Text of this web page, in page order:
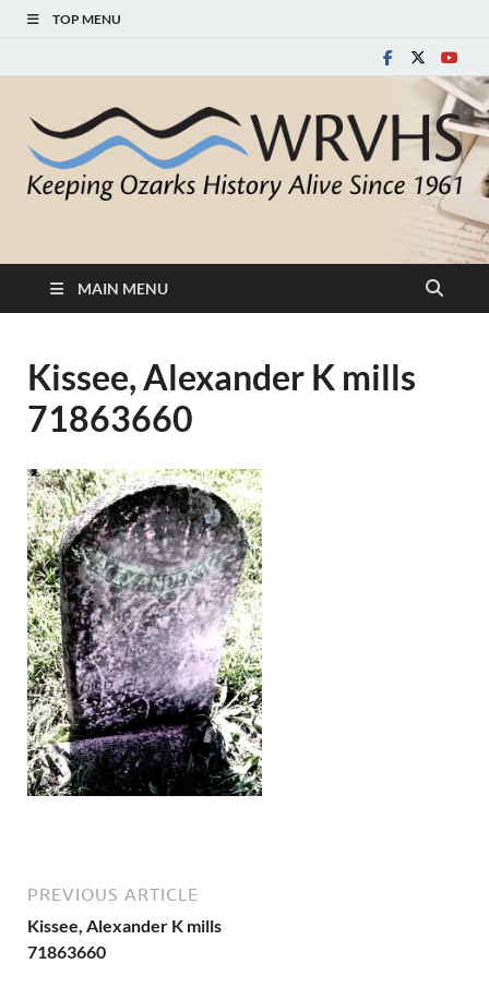
TOP MENU
White River Valley
Historical Society
MAIN MENU
Kissee, Alexander K mills
71863660
PREVIOUS ARTICLE
Kissee, Alexander K mills
71863660